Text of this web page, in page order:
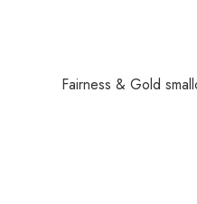
Fairness & Gold